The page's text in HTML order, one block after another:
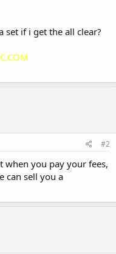
set if i get the all clear?
#2
when you pay your fees,
can sell you a